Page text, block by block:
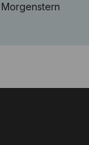
Morgenstern